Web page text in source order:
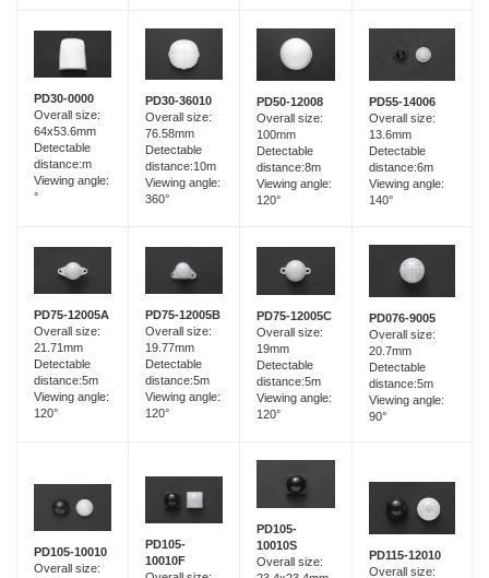
PD30-0000
Overall size:
64x53.6mm
Detectable
distance:m
Viewing angle:
°
PD30-36010
Overall size:
76.58mm
Detectable
distance:10m
Viewing angle:
360°
PD50-12008
Overall size:
100mm
Detectable
distance:8m
Viewing angle:
120°
PD55-14006
Overall size:
13.6mm
Detectable
distance:6m
Viewing angle:
140°
PD75-12005A
Overall size:
21.71mm
Detectable
distance:5m
Viewing angle:
120°
PD75-12005B
Overall size:
19.77mm
Detectable
distance:5m
Viewing angle:
120°
PD75-12005C
Overall size:
19mm
Detectable
distance:5m
Viewing angle:
120°
PD076-9005
Overall size:
20.7mm
Detectable
distance:5m
Viewing angle:
90°
PD105-10010
Overall size:
PD105-
10010F
PD105-
10010S
Overall size:
PD115-12010
Overall size: